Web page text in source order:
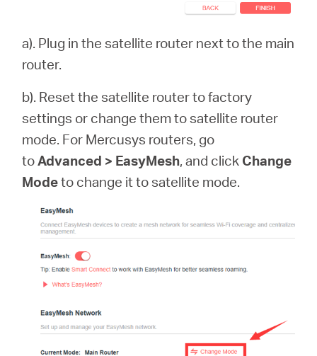
a). Plug in the satellite router next to the main
router.
b). Reset the satellite router to factory
settings or change them to satellite router
mode. For Mercusys routers, go
toAdvanced > EasyMesh, and click Change
Modeto change it to satellite mode.